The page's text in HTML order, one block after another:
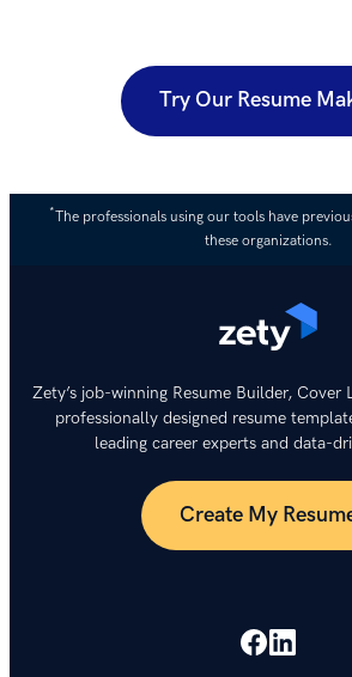
Try Our Resume
*The professionals using our tools have
these organizations.
Zety’s job-winning Resume Builder, Cover
professionally designed resume
leading career experts and data-
Create My